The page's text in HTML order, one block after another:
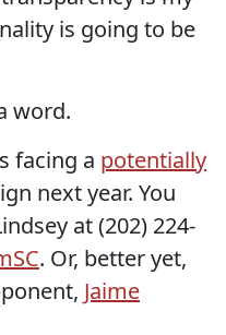
is going to be
word.
facing a potentially
next year. You
at (202) 224-
. Or, better yet,
Jaime